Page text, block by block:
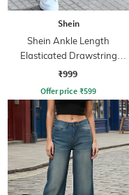
Shein
Shein Ankle Length
Elasticated Drawstring
Waist Joggers
₹999
Offer price ₹599